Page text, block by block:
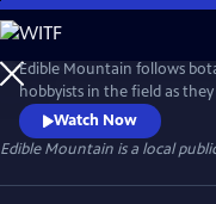
Skip
to
Main
Content
Edible Mountain follows
hobbyists in the field as
foraging. The episodes are
accessibility to the
traditional knowledge and
plants and their medical,
Watch Now
Edible Mountain is a local